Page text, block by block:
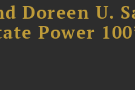
Doreen U.
Power